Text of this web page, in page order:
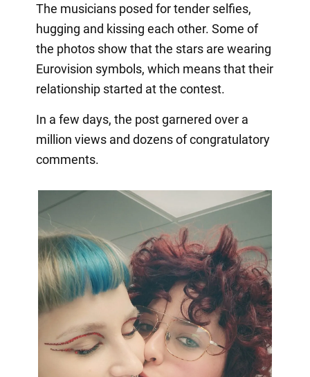
The musicians posed for tender selfies,
hugging and kissing each other. Some of
the photos show that the stars are wearing
Eurovision symbols, which means that their
relationship started at the contest.
In a few days, the post garnered over a
million views and dozens of congratulatory
comments.